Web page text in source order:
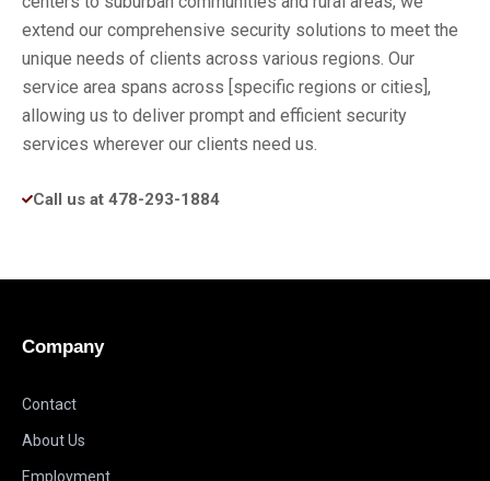
extend our comprehensive security solutions to meet the
unique needs of clients across various regions. Our
service area spans across [specific regions or cities],
allowing us to deliver prompt and efficient security
services wherever our clients need us.
Call us at 478-293-1884
Company
Contact
About Us
Employment